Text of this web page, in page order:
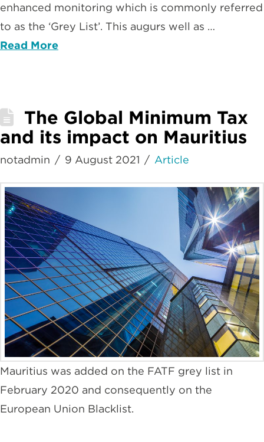
enhanced monitoring which is commonly referred
to as the ‘Grey List’. This augurs well as …
Read More
The Global Minimum Tax
and its impact on Mauritius
notadmin 9 August 2021 Article
Mauritius was added on the FATF grey list in
February 2020 and consequently on the
European Union Blacklist.